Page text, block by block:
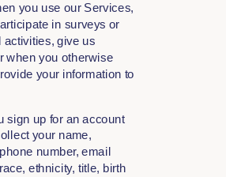
you use our Services,
in surveys or
activities, give us
when you otherwise
your information to
sign up for an account
your name,
number, email
ethnicity, title, birth